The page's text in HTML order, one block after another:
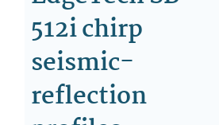
512i chirp
seismic-
reflection